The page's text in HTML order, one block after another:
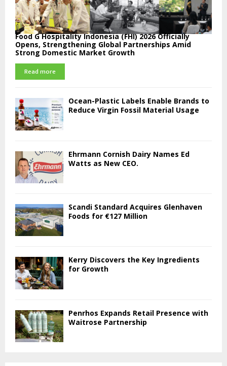
Food G Hospitality Indonesia (FHI) 2026 Officially
Opens, Strengthening Global Partnerships Amid
Strong Domestic Market Growth
Read more
Ocean-Plastic Labels Enable Brands to
Reduce Virgin Fossil Material Usage
Ehrmann Cornish Dairy Names Ed
Watts as New CEO.
Scandi Standard Acquires Glenhaven
Foods for €127 Million
Kerry Discovers the Key Ingredients
for Growth
Penrhos Expands Retail Presence with
Waitrose Partnership